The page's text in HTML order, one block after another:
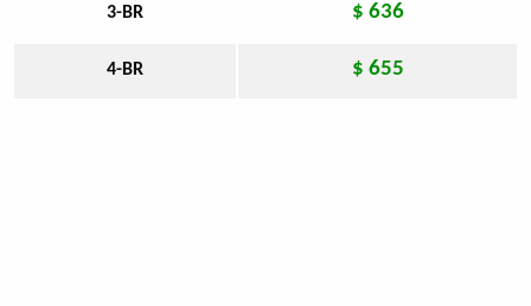
3-BR $ 636
4-BR $ 655